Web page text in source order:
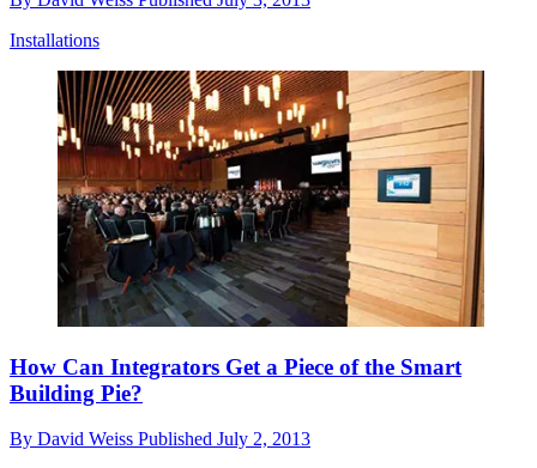
Installations
How Can Integrators Get a Piece of the Smart
Building Pie?
By David Weiss Published July 2, 2013